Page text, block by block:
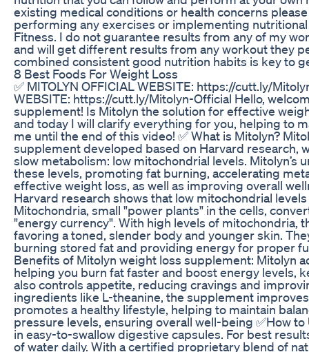
existing medical conditions or health concerns
performing any exercises or implementing
Fitness. I do not guarantee results from any of my
and will get different results from any workout they
combined consistent good nutrition habits is key to
8 Best Foods For Weight Loss
✅ MITOLYN OFFICIAL WEBSITE: https://cutt.ly/
WEBSITE: https://cutt.ly/Mitolyn-Official Hello,
supplement! Is Mitolyn the solution for effective
and today I will clarify everything for you, helping to
me until the end of this video! ✅ What is Mitolyn?
supplement developed based on Harvard research,
slow metabolism: low mitochondrial levels. Mitolyn’s
these levels, promoting fat burning, accelerating
effective weight loss, as well as improving overall
Harvard research shows that low mitochondrial
Mitochondria, small "power plants" in the cells,
"energy currency". With high levels of mitochondria,
favoring a toned, slender body and younger skin.
burning stored fat and providing energy for proper
Benefits of Mitolyn weight loss supplement: Mitolyn
helping you burn fat faster and boost energy levels,
also controls appetite, reducing cravings and
ingredients like L-theanine, the supplement
promotes a healthy lifestyle, helping to maintain
pressure levels, ensuring overall well-being ✅How
in easy-to-swallow digestive capsules. For best
of water daily. With a certified proprietary blend of